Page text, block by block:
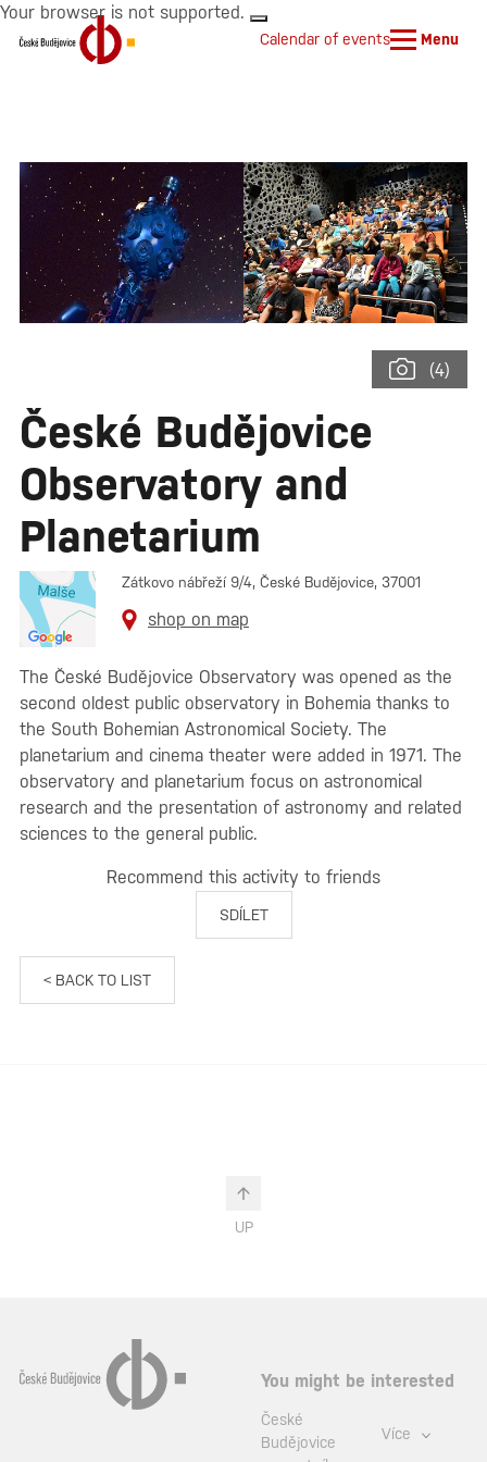
Your browser is not supported.
Calendar of events Menu
(4)
České Budějovice
Observatory and
Planetarium
Zátkovo nábřeží 9/4, České Budějovice, 37001
shop on map
The České Budějovice Observatory was opened as the
second oldest public observatory in Bohemia thanks to
the South Bohemian Astronomical Society. The
planetarium and cinema theater were added in 1971. The
observatory and planetarium focus on astronomical
research and the presentation of astronomy and related
sciences to the general public.
Recommend this activity to friends
SDÍLET
< BACK TO LIST
UP
You might be interested
České
Budějovice
Více